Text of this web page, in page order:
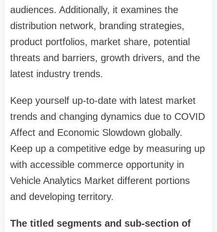
audiences. Additionally, it examines the
distribution network, branding strategies,
product portfolios, market share, potential
threats and barriers, growth drivers, and the
latest industry trends.
Keep yourself up-to-date with latest market
trends and changing dynamics due to COVID
Affect and Economic Slowdown globally.
Keep up a competitive edge by measuring up
with accessible commerce opportunity in
Vehicle Analytics Market different portions
and developing territory.
The titled segments and sub-section of